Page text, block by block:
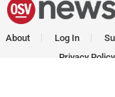
About Log In
Privacy Policy